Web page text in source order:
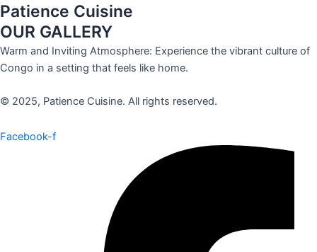
Patience Cuisine
OUR GALLERY
Warm and Inviting Atmosphere: Experience the vibrant culture of
Congo in a setting that feels like home.
© 2025, Patience Cuisine. All rights reserved.
Facebook-f